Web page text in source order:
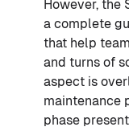
However, the
a complete
that help
and turns of
aspect is
maintenance
phase